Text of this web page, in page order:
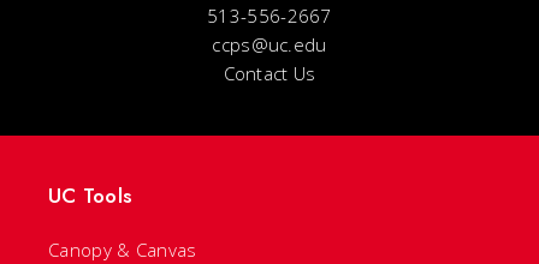
513-556-2667
ccps@uc.edu
Contact Us
UC Tools
Canopy & Canvas